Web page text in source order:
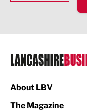
IT and
Legal
Logistics
About LBV
The Magazine